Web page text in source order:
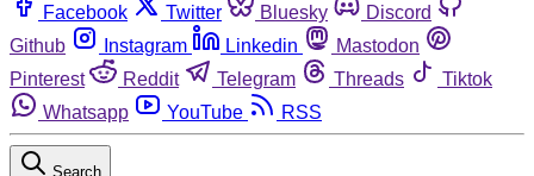
Facebook Twitter Bluesky
Discord
Github
Instagram Linkedin
Mastodon
Pinterest
Reddit Telegram Threads
Tiktok
Whatsapp
YouTube RSS
Search